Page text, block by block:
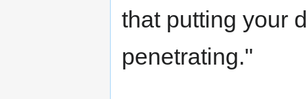
that putting your
penetrating."